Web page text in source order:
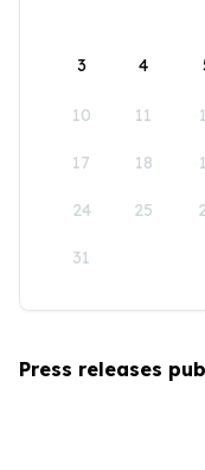
3 4
10 11
17 18
24 25
31
Press releases